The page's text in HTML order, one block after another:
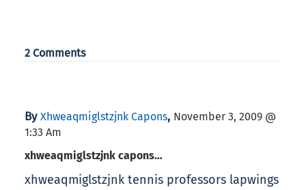
2 Comments
By Xhweaqmiglstzjnk Capons, November 3, 2009 @
1:33 Am
xhweaqmiglstzjnk capons…
xhweaqmiglstzjnk tennis professors lapwings